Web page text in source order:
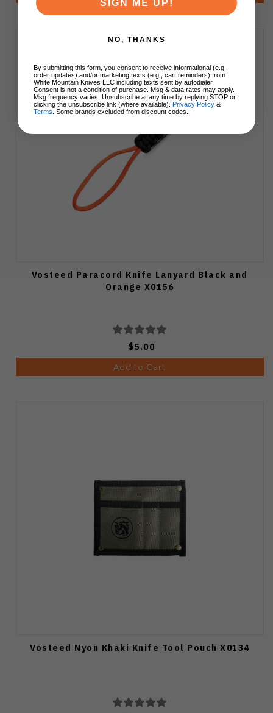
Vosteed Paracord Knife Lanyard Black and
Orange X0156
$5.00
Add to Cart
Vosteed Nyon Khaki Knife Tool Pouch X0134
SIGN ME UP!
NO, THANKS
By submitting this form, you consent to receive informational (e.g.,
order updates) and/or marketing texts (e.g., cart reminders) from
White Mountain Knives LLC including texts sent by autodialer.
Consent is not a condition of purchase. Msg & data rates may apply.
Msg frequency varies. Unsubscribe at any time by replying STOP or
clicking the unsubscribe link (where available). Privacy Policy &
Terms . Some brands excluded from discount codes.